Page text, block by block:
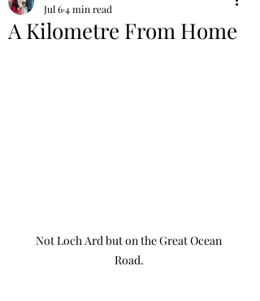
A Kilometre From Home
Jul 64 min read
Not Loch Ard but on the Great Ocean
Road.